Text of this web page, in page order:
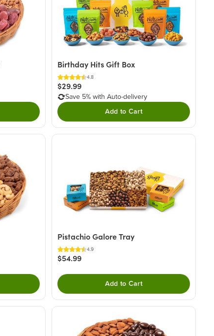
Birthday Hits Gift Box
4.8
$29.99
Save 5% with Auto-delivery
Add to Cart
Pistachio Galore Tray
4.9
$54.99
Add to Cart